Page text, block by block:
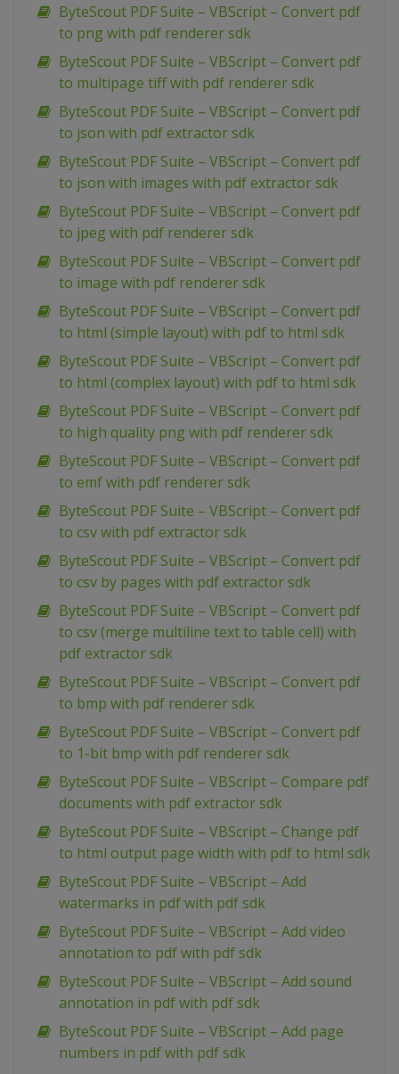
ByteScout PDF Suite – VBScript – Convert pdf
to png with pdf renderer sdk
ByteScout PDF Suite – VBScript – Convert pdf
to multipage tiff with pdf renderer sdk
ByteScout PDF Suite – VBScript – Convert pdf
to json with pdf extractor sdk
ByteScout PDF Suite – VBScript – Convert pdf
to json with images with pdf extractor sdk
ByteScout PDF Suite – VBScript – Convert pdf
to jpeg with pdf renderer sdk
ByteScout PDF Suite – VBScript – Convert pdf
to image with pdf renderer sdk
ByteScout PDF Suite – VBScript – Convert pdf
to html (simple layout) with pdf to html sdk
ByteScout PDF Suite – VBScript – Convert pdf
to html (complex layout) with pdf to html sdk
ByteScout PDF Suite – VBScript – Convert pdf
to high quality png with pdf renderer sdk
ByteScout PDF Suite – VBScript – Convert pdf
to emf with pdf renderer sdk
ByteScout PDF Suite – VBScript – Convert pdf
to csv with pdf extractor sdk
ByteScout PDF Suite – VBScript – Convert pdf
to csv by pages with pdf extractor sdk
ByteScout PDF Suite – VBScript – Convert pdf
to csv (merge multiline text to table cell) with
pdf extractor sdk
ByteScout PDF Suite – VBScript – Convert pdf
to bmp with pdf renderer sdk
ByteScout PDF Suite – VBScript – Convert pdf
to 1-bit bmp with pdf renderer sdk
ByteScout PDF Suite – VBScript – Compare pdf
documents with pdf extractor sdk
ByteScout PDF Suite – VBScript – Change pdf
to html output page width with pdf to html sdk
ByteScout PDF Suite – VBScript – Add
watermarks in pdf with pdf sdk
ByteScout PDF Suite – VBScript – Add video
annotation to pdf with pdf sdk
ByteScout PDF Suite – VBScript – Add sound
annotation in pdf with pdf sdk
ByteScout PDF Suite – VBScript – Add page
numbers in pdf with pdf sdk